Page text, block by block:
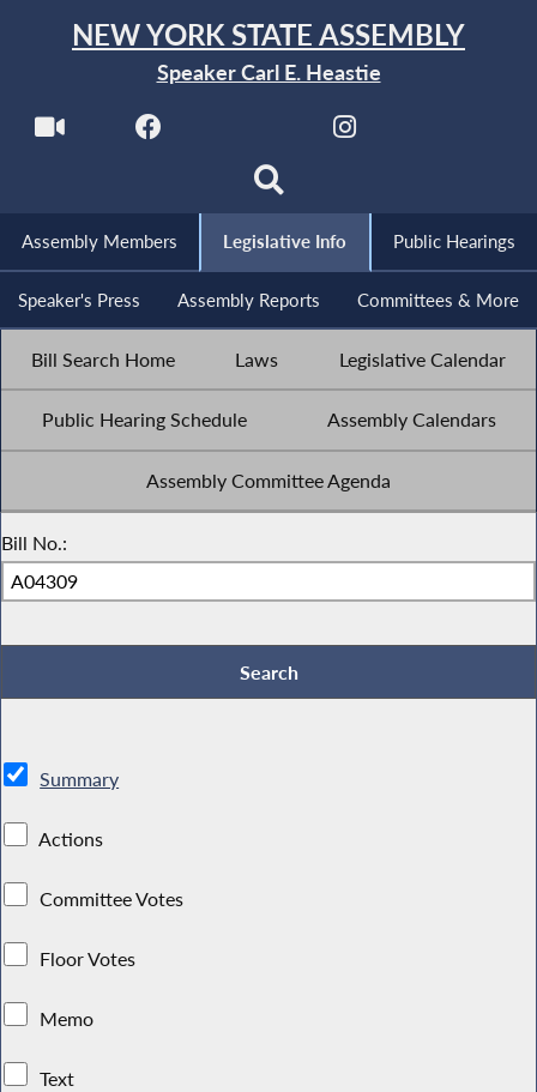
NEW YORK STATE ASSEMBLY
Speaker Carl E. Heastie
Assembly Members Legislative Info Public Hearings
Speaker's Press Assembly Reports Committees & More
Bill Search Home Laws Legislative Calendar
Public Hearing Schedule Assembly Calendars
Assembly Committee Agenda
Bill No.:
Summary
Actions
Committee Votes
Floor Votes
Memo
Text